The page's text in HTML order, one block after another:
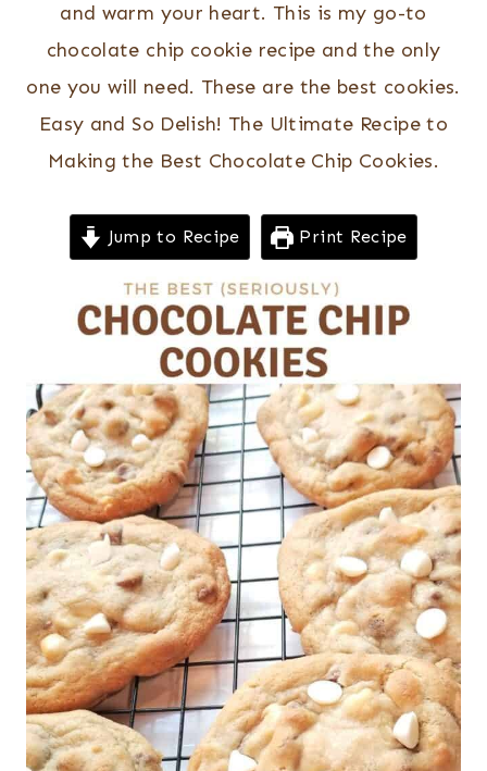
and warm your heart. This is my go-to
chocolate chip cookie recipe and the only
one you will need. These are the best cookies.
Easy and So Delish! The Ultimate Recipe to
Making the Best Chocolate Chip Cookies.
Jump to Recipe Print Recipe